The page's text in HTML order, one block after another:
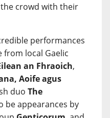
crowd with their
performances
from local Gaelic
an Fhraoich,
Aoife agus
duo The
be appearances by